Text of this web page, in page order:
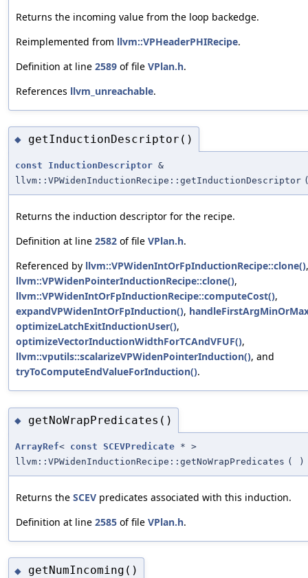
Returns the incoming value from the loop backedge.
Reimplemented from llvm::VPHeaderPHIRecipe.
Definition at line 2589 of file VPlan.h.
References llvm_unreachable.
◆ getInductionDescriptor()
const InductionDescriptor &
llvm::VPWidenInductionRecipe::getInductionDescriptor
Returns the induction descriptor for the recipe.
Definition at line 2582 of file VPlan.h.
Referenced by llvm::VPWidenIntOrFpInductionRecipe::clone(),
llvm::VPWidenPointerInductionRecipe::clone(),
llvm::VPWidenIntOrFpInductionRecipe::computeCost(),
expandVPWidenIntOrFpInduction(),
optimizeLatchExitInductionUser(),
optimizeVectorInductionWidthForTCAndVFUF(),
llvm::vputils::scalarizeVPWidenPointerInduction(), and
tryToComputeEndValueForInduction().
◆ getNoWrapPredicates()
ArrayRef< const SCEVPredicate * >
llvm::VPWidenInductionRecipe::getNoWrapPredicates ( )
Returns the SCEV predicates associated with this induction.
Definition at line 2585 of file VPlan.h.
◆ getNumIncoming()